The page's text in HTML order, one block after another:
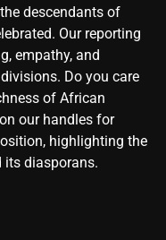
descendants of
Our reporting
empathy, and
Do you care
of African
our handles for
highlighting the
its diasporans.